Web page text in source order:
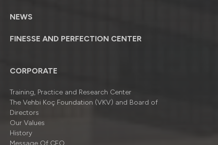
NEWS
FINESSE AND PERFECTION CENTER
CORPORATE
Training, Practice and Research Center
The Vehbi Koç Foundation (VKV) and Board of
Directors
Our Values
History
Message Of CEO